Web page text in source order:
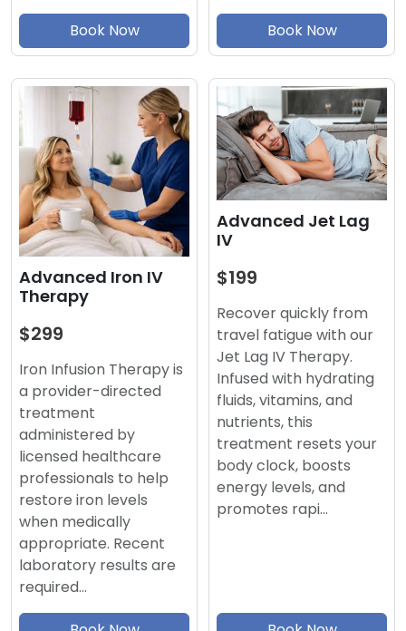
Book Now Book Now
Advanced Iron IV
Therapy
$299
Iron Infusion Therapy is
a provider-directed
treatment
administered by
licensed healthcare
professionals to help
restore iron levels
when medically
appropriate. Recent
laboratory results are
required…
Advanced Jet Lag
IV
$199
Recover quickly from
travel fatigue with our
Jet Lag IV Therapy.
Infused with hydrating
fluids, vitamins, and
nutrients, this
treatment resets your
body clock, boosts
energy levels, and
promotes rapi…